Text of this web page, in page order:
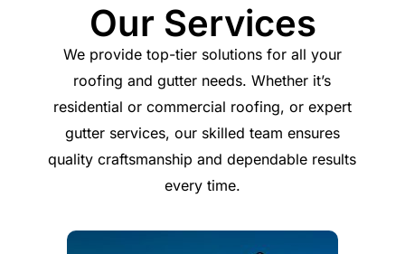
Our Services
We provide top-tier solutions for all your
roofing and gutter needs. Whether it’s
residential or commercial roofing, or expert
gutter services, our skilled team ensures
quality craftsmanship and dependable results
every time.